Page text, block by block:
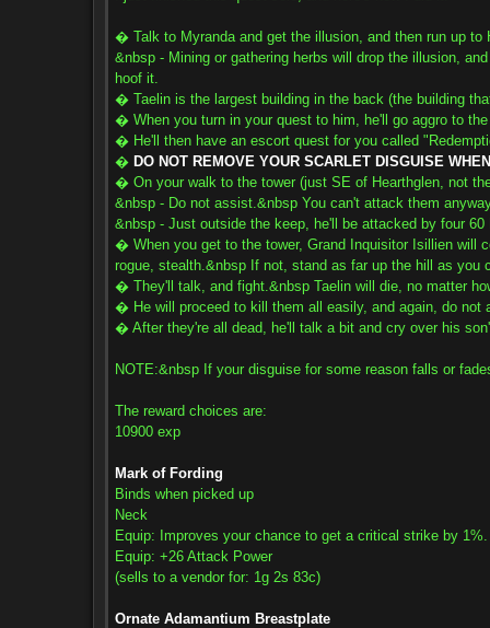
� Talk to Myranda and get the illusion, and then run up to
&nbsp - Mining or gathering herbs will drop the illusion,
hoof it.
� Taelin is the largest building in the back (the building
� When you turn in your quest to him, he'll go aggro to
� He'll then have an escort quest for you called
� DO NOT REMOVE YOUR SCARLET DISGUISE
� On your walk to the tower (just SE of Hearthglen, not
&nbsp - Do not assist.&nbsp You can't attack them
&nbsp - Just outside the keep, he'll be attacked by four
� When you get to the tower, Grand Inquisitor Isillien will
rogue, stealth.&nbsp If not, stand as far up the hill as you
� They'll talk, and fight.&nbsp Taelin will die, no matter
� He will proceed to kill them all easily, and again, do not
� After they're all dead, he'll talk a bit and cry over his
NOTE:&nbsp If your disguise for some reason falls or
The reward choices are:
10900 exp
Mark of Fording
Binds when picked up
Neck
Equip: Improves your chance to get a critical strike by 1%.
Equip: +26 Attack Power
(sells to a vendor for: 1g 2s 83c)
Ornate Adamantium Breastplate